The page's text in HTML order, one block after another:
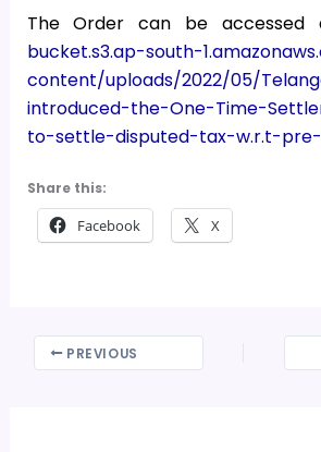
The Order can be accessed
bucket.s3.ap-south-
content/uploads/2022/05/
introduced-the-One-Time-
to-settle-disputed-tax-w.r.t-pre-
Share this:
Facebook X
PREVIOUS